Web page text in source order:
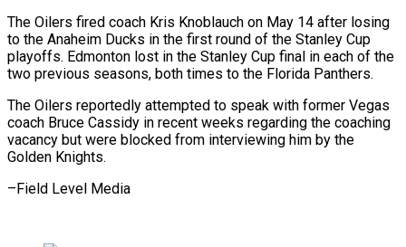
The Oilers fired coach Kris Knoblauch on May 14 after losing
to the Anaheim Ducks in ⁠the first ‌round of the Stanley Cup
playoffs. ⁠Edmonton lost in the Stanley Cup ​final ‌in each of the
two previous ​seasons, both ⁠times to the Florida Panthers.
The Oilers reportedly attempted to speak with former Vegas
coach Bruce Cassidy in recent weeks regarding the coaching
vacancy but were blocked from interviewing him by the
Golden Knights.
–Field ​Level Media